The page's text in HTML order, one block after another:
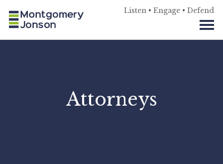
Listen • Engage • Defend
Attorneys